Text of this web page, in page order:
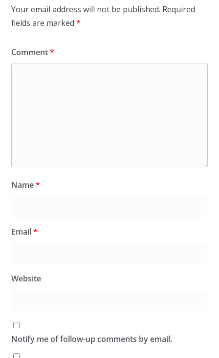
Your email address will not be published. Required
fields are marked *
Comment*
Name*
Email*
Website
Notify me of follow-up comments by email.